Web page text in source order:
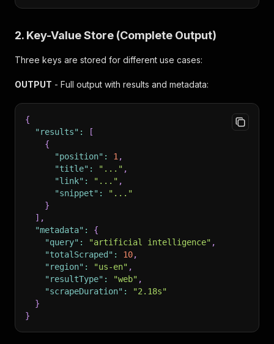
2. Key-Value Store (Complete Output)
Three keys are stored for different use cases:
OUTPUT - Full output with results and metadata:
{
"results" :
[
{
"position" : 1 ,
"title" : "..." ,
"link" : "..." ,
"snippet" :
"..."
}
] ,
"metadata" :
{
"query" : "artificial intelligence" ,
"totalScraped" : 10,
"region" : "us-en" ,
"resultType" : "web" ,
"scrapeDuration" :
"2.18s"
}
}